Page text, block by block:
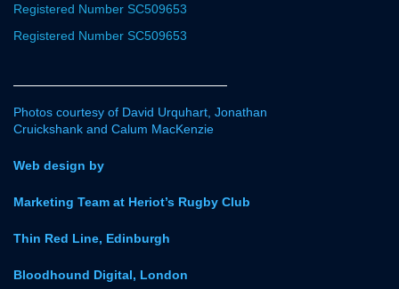
Registered Number SC509653
Registered Number SC509653
Photos courtesy of David Urquhart, Jonathan
Cruickshank and Calum MacKenzie
Web design by
Marketing Team at Heriot’s Rugby Club
Thin Red Line, Edinburgh
Bloodhound Digital, London